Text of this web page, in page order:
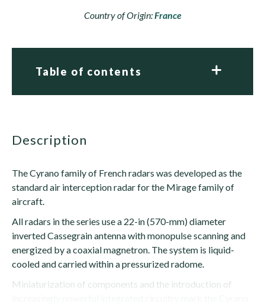
Country of Origin:France
Table of contents
description
The Cyrano family of French radars was developed as the
standard air interception radar for the Mirage family of
aircraft.
All radars in the series use a 22-in (570-mm) diameter
inverted Cassegrain antenna with monopulse scanning and
energized by a coaxial magnetron. The system is liquid-
cooled and carried within a pressurized radome.
Miniaturization of components and the introduction of